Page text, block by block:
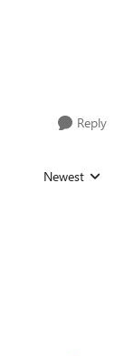
Reply
Replies sorted
Newest